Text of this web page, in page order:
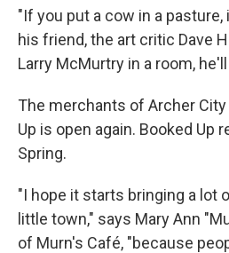
"If you put a cow in a
his friend, the art critic Dave
Larry McMurtry in a room,
The merchants of Archer
Up is open again. Booked Up
Spring.
"I hope it starts bringing a lot
little town," says Mary Ann
of Murn's Café, "because